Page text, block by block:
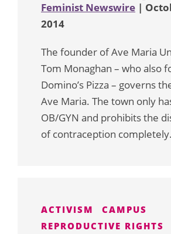
Feminist Newswire |
2014
The founder of Ave Maria
Tom Monaghan – who also
Domino’s Pizza – governs
Ave Maria. The town only
OB/GYN and prohibits the
of contraception completely.
ACTIVISM
CAMPUS
REPRODUCTIVE RIGHTS